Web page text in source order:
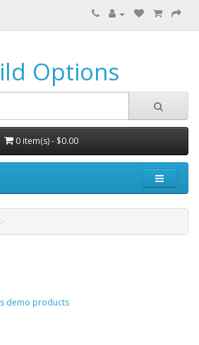
Options
0 item(s) - $0.00
demo products